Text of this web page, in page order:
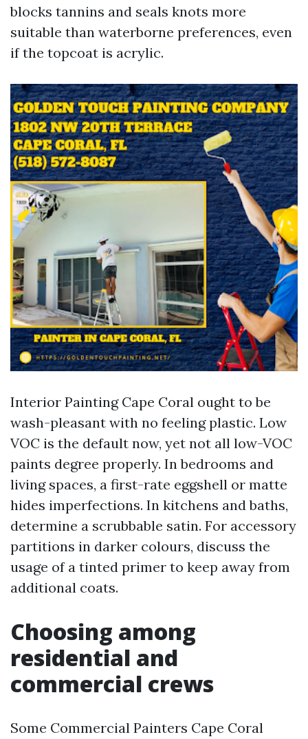
blocks tannins and seals knots more
suitable than waterborne preferences, even
if the topcoat is acrylic.
Interior Painting Cape Coral ought to be
wash-pleasant with no feeling plastic. Low
VOC is the default now, yet not all low-VOC
paints degree properly. In bedrooms and
living spaces, a first-rate eggshell or matte
hides imperfections. In kitchens and baths,
determine a scrubbable satin. For accessory
partitions in darker colours, discuss the
usage of a tinted primer to keep away from
additional coats.
Choosing among
residential and
commercial crews
Some Commercial Painters Cape Coral